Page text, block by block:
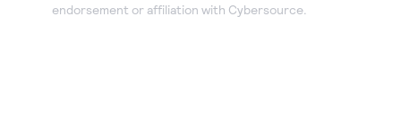
endorsement or affiliation with Cybersource.